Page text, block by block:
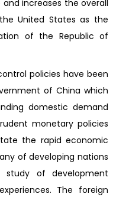
increases the overall
United States as the
of the Republic of
policies have been
of China which
domestic demand
monetary policies
the rapid economic
of developing nations
of development
The foreign